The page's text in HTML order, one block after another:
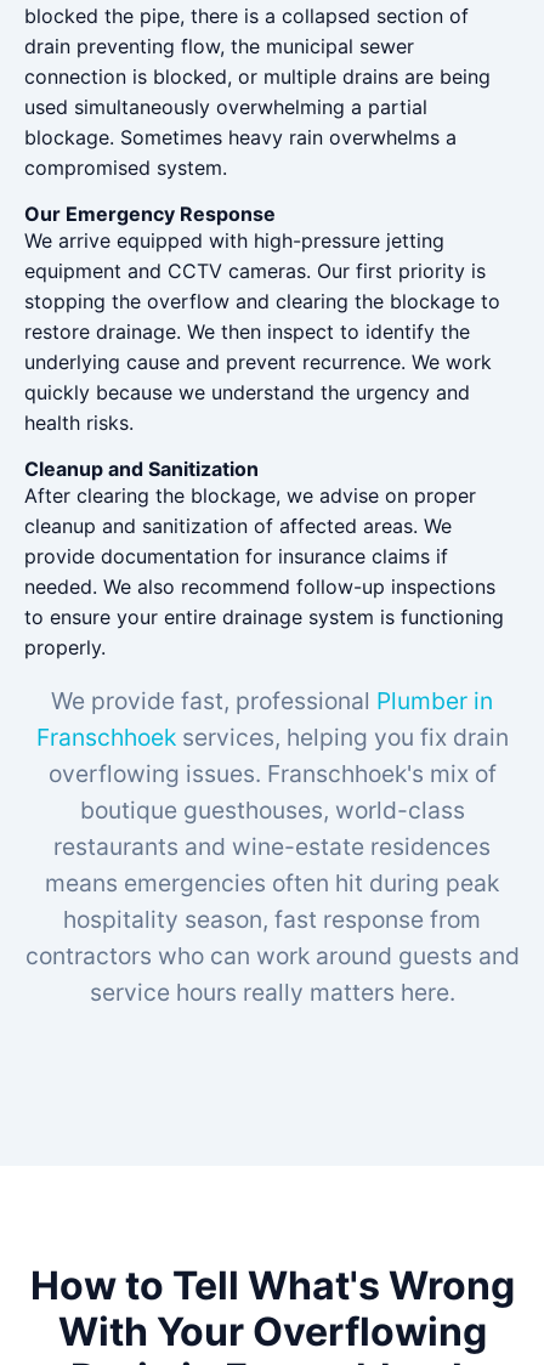
blocked the pipe, there is a collapsed section of
drain preventing flow, the municipal sewer
connection is blocked, or multiple drains are being
used simultaneously overwhelming a partial
blockage. Sometimes heavy rain overwhelms a
compromised system.
Our Emergency Response
We arrive equipped with high-pressure jetting
equipment and CCTV cameras. Our first priority is
stopping the overflow and clearing the blockage to
restore drainage. We then inspect to identify the
underlying cause and prevent recurrence. We work
quickly because we understand the urgency and
health risks.
Cleanup and Sanitization
After clearing the blockage, we advise on proper
cleanup and sanitization of affected areas. We
provide documentation for insurance claims if
needed. We also recommend follow-up inspections
to ensure your entire drainage system is functioning
properly.
We provide fast, professional Plumber in
Franschhoekservices, helping you fix drain
overflowing issues. Franschhoek's mix of
boutique guesthouses, world-class
restaurants and wine-estate residences
means emergencies often hit during peak
hospitality season, fast response from
contractors who can work around guests and
service hours really matters here.
How to Tell What's Wrong
With Your Overflowing